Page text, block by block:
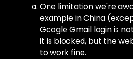
One limitation we're
example in China
Google Gmail login is
it is blocked, but the
to work fine.